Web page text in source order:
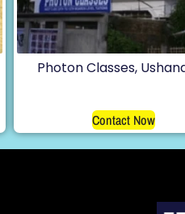
Photon Classes,
Contact Now